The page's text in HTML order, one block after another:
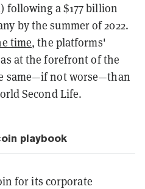
following a $177 billion
by the summer of 2022.
time, the platforms'
at the forefront of the
same—if not worse—than
Second Life.
playbook
for its corporate